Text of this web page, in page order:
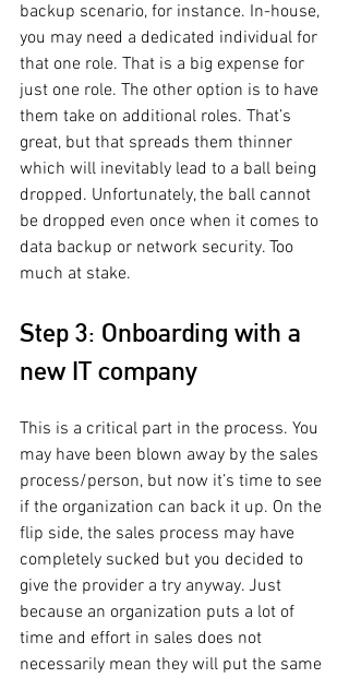
backup scenario, for instance. In-house,
you may need a dedicated individual for
that one role. That is a big expense for
just one role. The other option is to have
them take on additional roles. That’s
great, but that spreads them thinner
which will inevitably lead to a ball being
dropped. Unfortunately, the ball cannot
be dropped even once when it comes to
data backup or network security. Too
much at stake.
Step 3: Onboarding with a
new IT company
This is a critical part in the process. You
may have been blown away by the sales
process/person, but now it’s time to see
if the organization can back it up. On the
flip side, the sales process may have
completely sucked but you decided to
give the provider a try anyway. Just
because an organization puts a lot of
time and effort in sales does not
necessarily mean they will put the same